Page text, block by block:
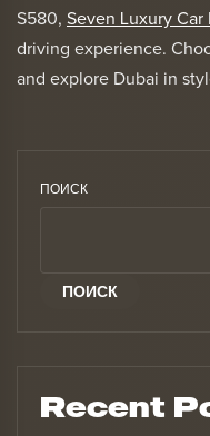
S580, Seven Luxury Car
driving experience.
and explore Dubai in
ПОИСК
ПОИСК
Recent